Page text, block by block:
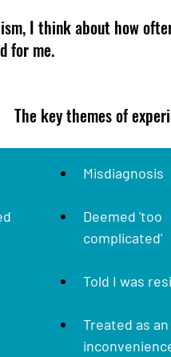
I think about how
for me.
The key themes of
Misdiagnosis
Deemed 'too
complicated'
Told I was
Treated as an